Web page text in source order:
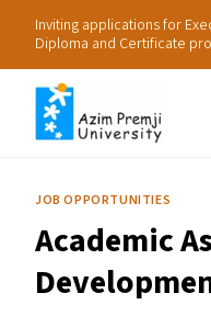
Inviting applications for
Diploma and Certificate
Research
Practice
JOB OPPORTUNITIES
Academic